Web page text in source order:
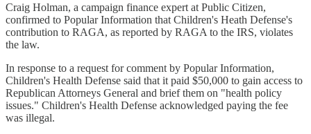
Craig Holman, a campaign finance expert at Public Citizen,
confirmed to Popular Information that Children's Heath Defense's
contribution to RAGA, as reported by RAGA to the IRS, violates
the law.
In response to a request for comment by Popular Information,
Children's Health Defense said that it paid $50,000 to gain access to
Republican Attorneys General and brief them on "health policy
issues." Children's Health Defense acknowledged paying the fee
was illegal.